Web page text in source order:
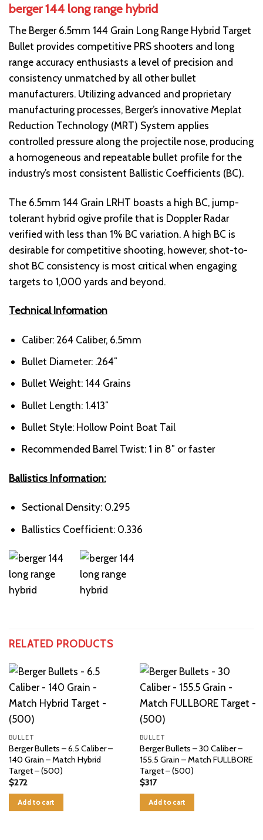
berger 144 long range hybrid
The Berger 6.5mm 144 Grain Long Range Hybrid Target
Bullet provides competitive PRS shooters and long
range accuracy enthusiasts a level of precision and
consistency unmatched by all other bullet
manufacturers. Utilizing advanced and proprietary
manufacturing processes, Berger’s innovative Meplat
Reduction Technology (MRT) System applies
controlled pressure along the projectile nose, producing
a homogeneous and repeatable bullet profile for the
industry’s most consistent Ballistic Coefficients (BC).
The 6.5mm 144 Grain LRHT boasts a high BC, jump-
tolerant hybrid ogive profile that is Doppler Radar
verified with less than 1% BC variation. A high BC is
desirable for competitive shooting, however, shot-to-
shot BC consistency is most critical when engaging
targets to 1,000 yards and beyond.
Technical Information
Caliber: 264 Caliber, 6.5mm
Bullet Diameter: .264″
Bullet Weight: 144 Grains
Bullet Length: 1.413″
Bullet Style: Hollow Point Boat Tail
Recommended Barrel Twist: 1 in 8″ or faster
Ballistics Information:
Sectional Density: 0.295
Ballistics Coefficient: 0.336
RELATED PRODUCTS
BULLET
Berger Bullets – 6.5 Caliber –
140 Grain – Match Hybrid
Target – (500)
$272
Add to cart
BULLET
Berger Bullets – 30 Caliber –
155.5 Grain – Match FULLBORE
Target – (500)
$317
Add to cart